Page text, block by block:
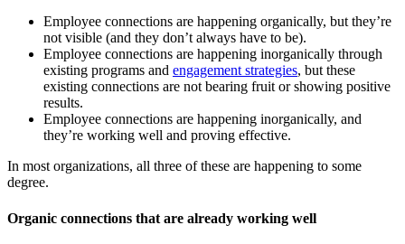
Employee connections are happening organically, but they’re
not visible (and they don’t always have to be).
Employee connections are happening inorganically through
existing programs and engagement strategies, but these
existing connections are not bearing fruit or showing positive
results.
Employee connections are happening inorganically, and
they’re working well and proving effective.
In most organizations, all three of these are happening to some
degree.
Organic connections that are already working well